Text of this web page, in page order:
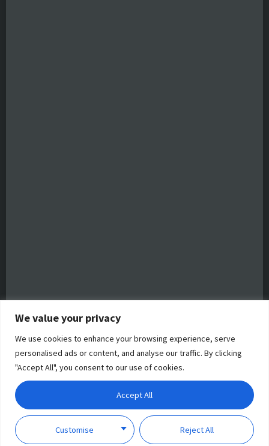
We value your privacy
We use cookies to enhance your browsing experience, serve
personalised ads or content, and analyse our traffic. By clicking
"Accept All", you consent to our use of cookies.
Customise Reject All
Accept All